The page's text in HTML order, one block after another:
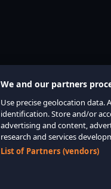
We and our partners
Use precise geolocation data.
identification. Store and/or
advertising and content,
research and services
List of Partners (vendors)